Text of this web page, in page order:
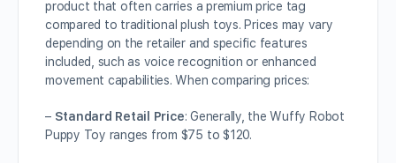
product that often carries a premium price tag
compared to traditional plush toys. Prices may vary
depending on the retailer and specific features
included, such as voice recognition or enhanced
movement capabilities. When comparing prices:
– Standard Retail Price: Generally, the Wuffy Robot
Puppy Toy ranges from $75 to $120.